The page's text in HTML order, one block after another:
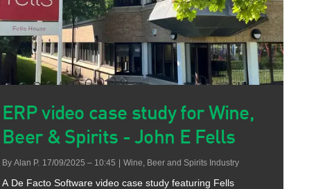
ERP video case study for Wine,
Beer & Spirits - John E Fells
By Alan P. 17/09/2025 – 10:45 | Wine, Beer and Spirits Industry
A De Facto Software video case study featuring Fells